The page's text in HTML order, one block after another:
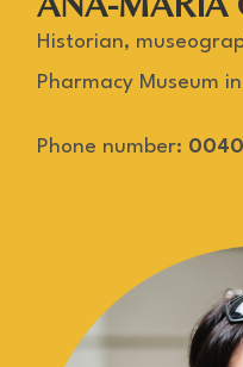
Historian,
Pharmacy Museum
Phone number: